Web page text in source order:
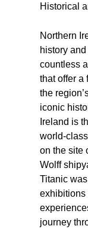
Historical
Northern
history
countless
that offer a
the
iconic
Ireland is
world-
on the site
Wolff
Titanic
exhibitions
journey